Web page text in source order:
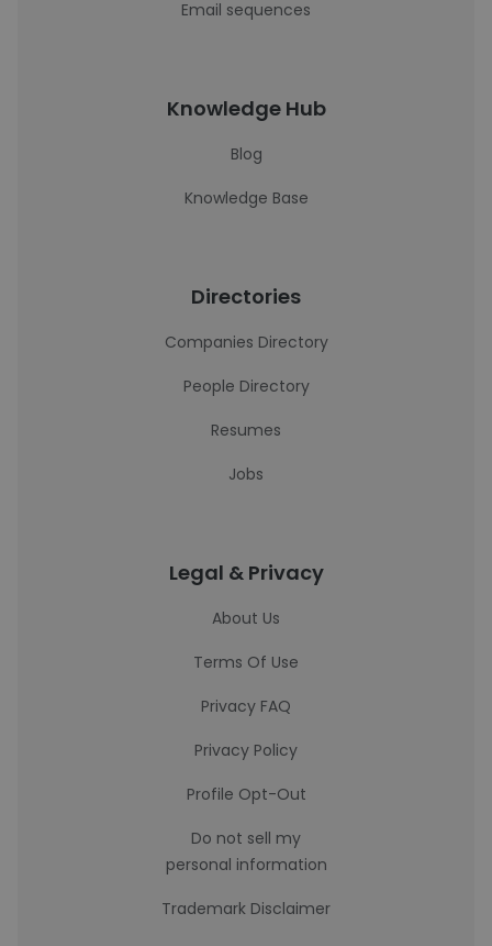
Email sequences
Knowledge Hub
Blog
Knowledge Base
Directories
Companies Directory
People Directory
Resumes
Jobs
Legal & Privacy
About Us
Terms Of Use
Privacy FAQ
Privacy Policy
Profile Opt-Out
Do not sell my
personal information
Trademark Disclaimer